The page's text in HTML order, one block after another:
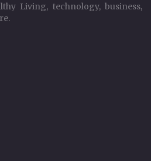
Living, technology, business,